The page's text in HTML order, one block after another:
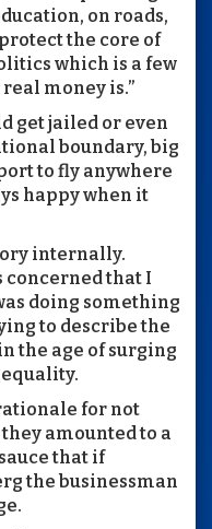
on roads,
the core of
which is a few
money is.”
get jailed or even
boundary, big
to fly anywhere
happy when it
internally.
concerned that I
doing something
to describe the
the age of surging
for not
amounted to a
that if
the businessman